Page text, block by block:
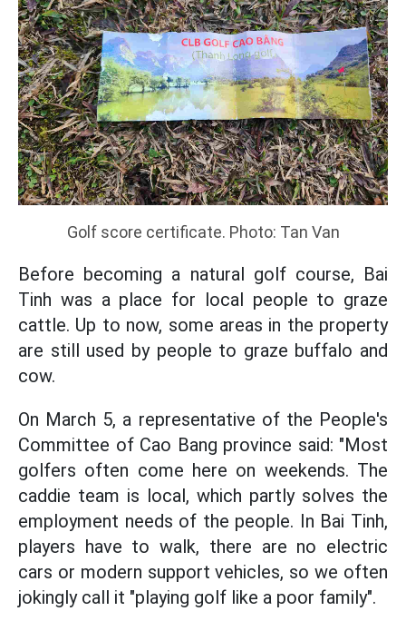
Golf score certificate. Photo: Tan Van
Before becoming a natural golf course, Bai
Tinh was a place for local people to graze
cattle. Up to now, some areas in the property
are still used by people to graze buffalo and
cow.
On March 5, a representative of the People's
Committee of Cao Bang province said: "Most
golfers often come here on weekends. The
caddie team is local, which partly solves the
employment needs of the people. In Bai Tinh,
players have to walk, there are no electric
cars or modern support vehicles, so we often
jokingly call it "playing golf like a poor family".